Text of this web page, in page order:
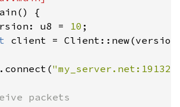
{
u8 = 10 ;
client = Client::new(version,
"my_server.net:19132"
packets